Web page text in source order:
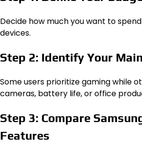
Decide how much you want to
devices.
Step 2: Identify Your
Some users prioritize gaming while
cameras, battery life, or office
Step 3: Compare
Features